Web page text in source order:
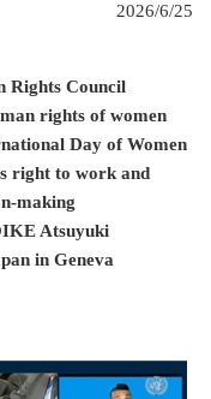
2026/6/25
Rights Council
rights of women
Day of Women
right to work and
making
Atsuyuki
in Geneva